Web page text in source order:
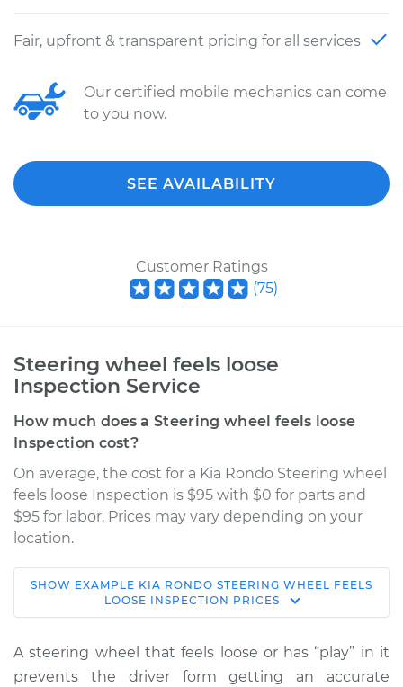
Fair, upfront & transparent pricing for all services
Our certified mobile mechanics can come
to you now.
SEE AVAILABILITY
Customer Ratings
(75)
Steering wheel feels loose
Inspection Service
How much does a Steering wheel feels loose
Inspection cost?
On average, the cost for a Kia Rondo Steering wheel
feels loose Inspection is $95 with $0 for parts and
$95 for labor. Prices may vary depending on your
location.
2011 Kia Rondo
L4-2.4L
Service type
Steering wheel feels
loose Inspection
SHOW EXAMPLE KIA RONDO STEERING WHEEL FEELS
LOOSE INSPECTION PRICES
A steering wheel that feels loose or has “play” in it
prevents the driver form getting an accurate